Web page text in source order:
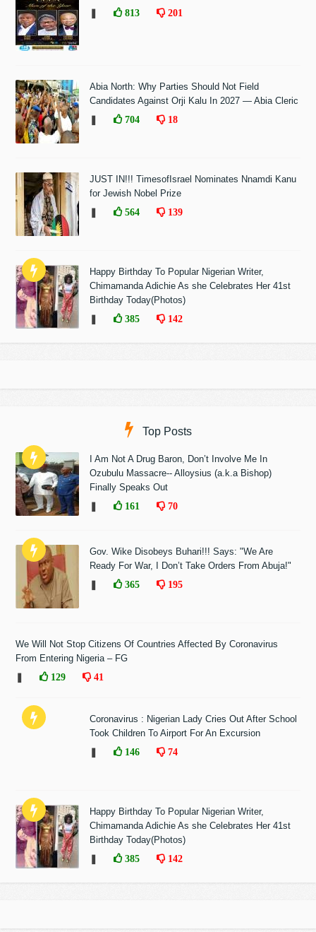
813 201
Abia North: Why Parties Should Not Field
Candidates Against Orji Kalu In 2027 — Abia Cleric
704 18
JUST IN!!! TimesofIsrael Nominates Nnamdi Kanu
for Jewish Nobel Prize
564 139
Happy Birthday To Popular Nigerian Writer,
Chimamanda Adichie As she Celebrates Her 41st
Birthday Today(Photos)
385 142
Top Posts
I Am Not A Drug Baron, Don’t Involve Me In
Ozubulu Massacre-- Alloysius (a.k.a Bishop)
Finally Speaks Out
161 70
Gov. Wike Disobeys Buhari!!! Says: "We Are
Ready For War, I Don’t Take Orders From Abuja!"
365 195
We Will Not Stop Citizens Of Countries Affected By Coronavirus
From Entering Nigeria – FG
129 41
Coronavirus : Nigerian Lady Cries Out After School
Took Children To Airport For An Excursion
146 74
Happy Birthday To Popular Nigerian Writer,
Chimamanda Adichie As she Celebrates Her 41st
Birthday Today(Photos)
385 142